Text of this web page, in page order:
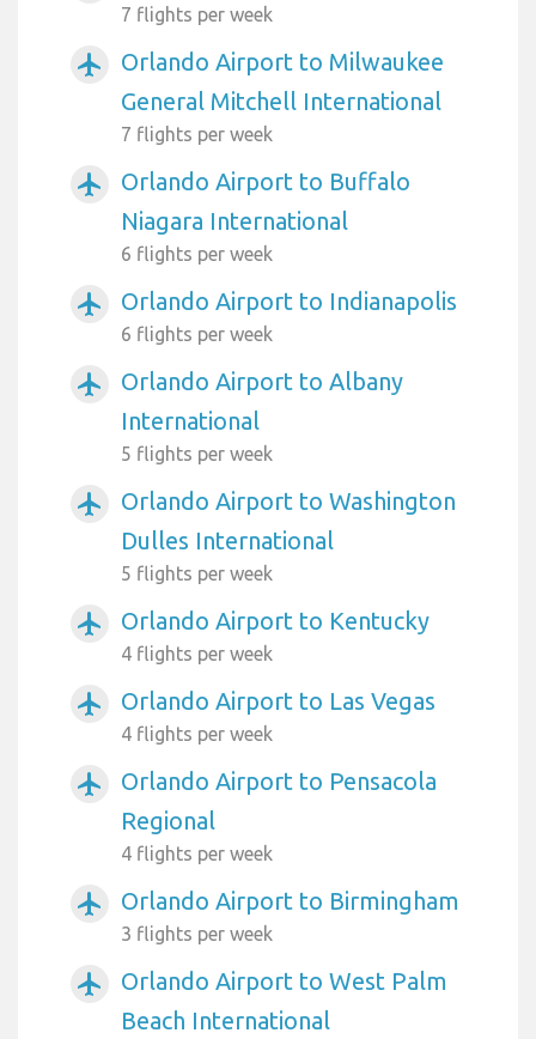
7 flights per week
airplanemode_active
Orlando Airport to Milwaukee
General Mitchell International
7 flights per week
airplanemode_active
Orlando Airport to Buffalo
Niagara International
6 flights per week
airplanemode_active Orlando Airport to Indianapolis
6 flights per week
airplanemode_active
Orlando Airport to Albany
International
5 flights per week
airplanemode_active
Orlando Airport to Washington
Dulles International
5 flights per week
airplanemode_active Orlando Airport to Kentucky
4 flights per week
airplanemode_active Orlando Airport to Las Vegas
4 flights per week
airplanemode_active
Orlando Airport to Pensacola
Regional
4 flights per week
airplanemode_active Orlando Airport to Birmingham
3 flights per week
airplanemode_active
Orlando Airport to West Palm
Beach International